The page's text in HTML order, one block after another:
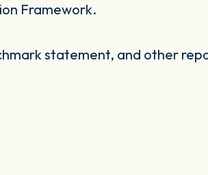
Framework.
statement, and other